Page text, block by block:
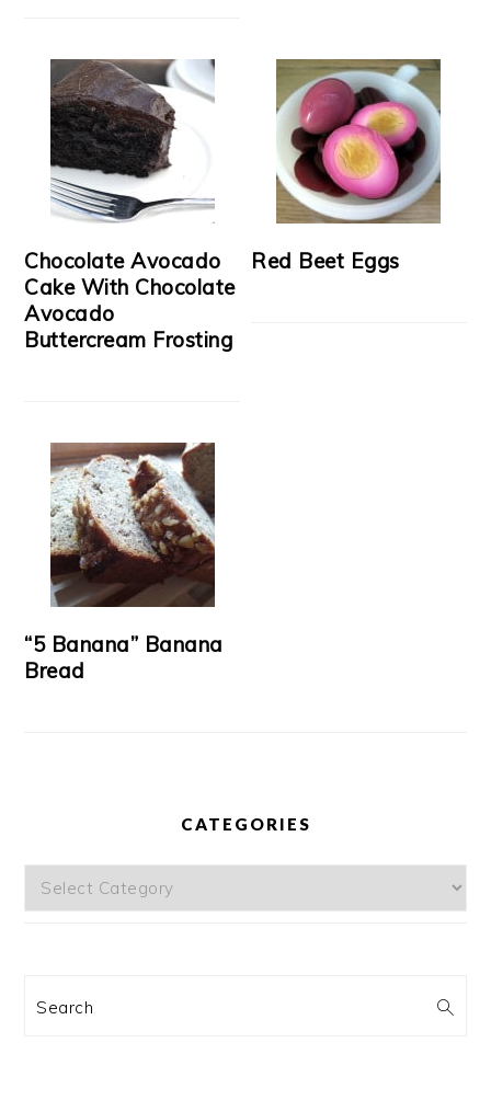
Chocolate Avocado
Cake With Chocolate
Avocado
Buttercream Frosting
Red Beet Eggs
“5 Banana” Banana
Bread
CATEGORIES
Categories
Search